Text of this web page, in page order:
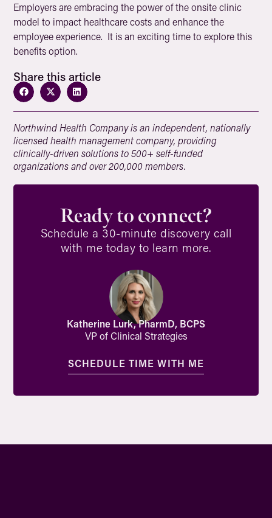
Ready to connect?
Schedule a 30-minute discovery call
with me today to learn more.
Katherine Lurk, PharmD, BCPS
VP of Clinical Strategies
SCHEDULE TIME WITH ME
Employers are embracing the power of the onsite clinic
model to impact healthcare costs and enhance the
employee experience. It is an exciting time to explore this
benefits option.
Share this article
Northwind Health Company is an independent, nationally
licensed health management company, providing
clinically-driven solutions to 500+ self-funded
organizations and over 200,000 members.